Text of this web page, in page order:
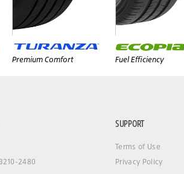
Premium Comfort Fuel Efficiency
2480
SUPPORT
Terms of Use
Privacy Policy